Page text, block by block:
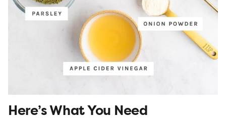
Here’s What You Need